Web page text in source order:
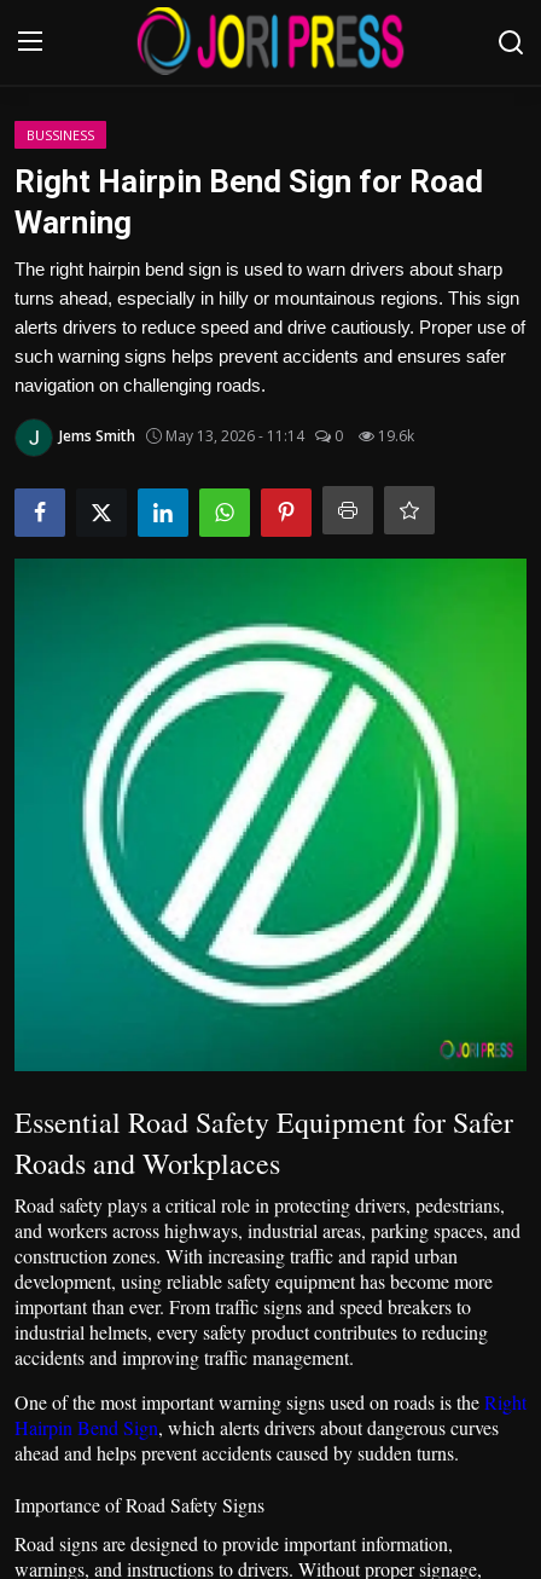
Login
Home
Advertisement
Trending News
About us
Contact us
Bussiness
Politics
Tips and Tricks
BUSSINESS
Right Hairpin Bend Sign for Road
Warning
The right hairpin bend sign is used to warn drivers about sharp
turns ahead, especially in hilly or mountainous regions. This sign
alerts drivers to reduce speed and drive cautiously. Proper use of
such warning signs helps prevent accidents and ensures safer
navigation on challenging roads.
Jems Smith May 13, 2026 - 11:14 0 19.6k
Essential Road Safety Equipment for Safer
Roads and Workplaces
Road safety plays a critical role in protecting drivers, pedestrians,
and workers across highways, industrial areas, parking spaces, and
construction zones. With increasing traffic and rapid urban
development, using reliable safety equipment has become more
important than ever. From traffic signs and speed breakers to
industrial helmets, every safety product contributes to reducing
accidents and improving traffic management.
One of the most important warning signs used on roads is theRight
Hairpin Bend Sign, which alerts drivers about dangerous curves
ahead and helps prevent accidents caused by sudden turns.
Importance of Road Safety Signs
Road signs are designed to provide important information,
warnings, and instructions to drivers. Without proper signage,